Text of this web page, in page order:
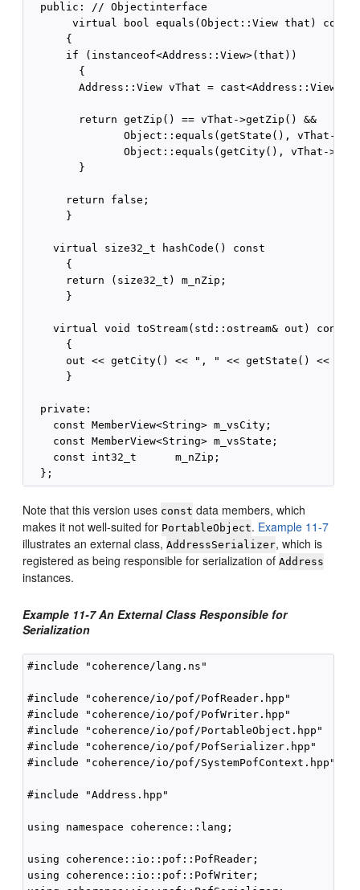
  public: // Objectinterface
       virtual bool equals(Object::View that) const
      {
      if (instanceof<Address::View>(that))
        {
Address::View vThat =
        return getZip() == vThat->getZip() &&
Object::equals(getState(), vThat-
Object::equals(getCity(), vThat-
        }
      return false;
      }
    virtual size32_t hashCode() const
      {
      return (size32_t) m_nZip;
      }
    virtual void toStream(std::ostream& out) const
      {
out << getCity() << ", " << getState() << "
      }
  private:
    const MemberView<String> m_vsCity;
    const MemberView<String> m_vsState;
    const int32_t      m_nZip;
Note that this version uses const data members, which
makes it not well-suited for PortableObject. Example 11-7
illustrates an external class,AddressSerializer, which is
registered as being responsible for serialization ofAddress
instances.
Example 11-7 An External Class Responsible for
Serialization
#include "coherence/lang.ns"
#include "coherence/io/pof/PofReader.hpp"
#include "coherence/io/pof/PofWriter.hpp"
#include "coherence/io/pof/PortableObject.hpp"
#include "coherence/io/pof/PofSerializer.hpp"
#include "coherence/io/pof/SystemPofContext.hpp"
#include "Address.hpp"
using namespace coherence::lang;
using coherence::io::pof::PofReader;
using coherence::io::pof::PofWriter;